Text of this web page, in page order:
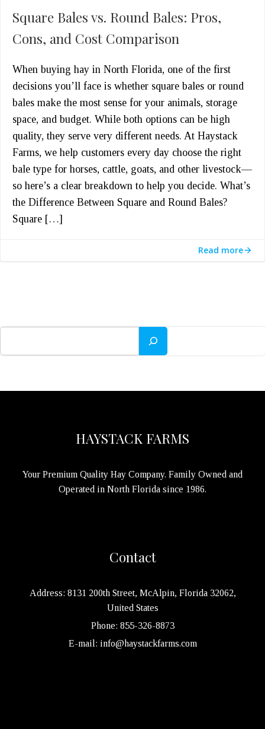
Square Bales vs. Round Bales: Pros,
Cons, and Cost Comparison
When buying hay in North Florida, one of the first
decisions you’ll face is whether square bales or round
bales make the most sense for your animals, storage
space, and budget. While both options can be high
quality, they serve very different needs. At Haystack
Farms, we help customers every day choose the right
bale type for horses, cattle, goats, and other livestock—
so here’s a clear breakdown to help you decide. What’s
the Difference Between Square and Round Bales?
Square […]
Read more
HAYSTACK FARMS
Your Premium Quality Hay Company. Family Owned and
Operated in North Florida since 1986.
Contact
Address: 8131 200th Street, McAlpin, Florida 32062,
United States
Phone: 855-326-8873
E-mail: info@haystackfarms.com